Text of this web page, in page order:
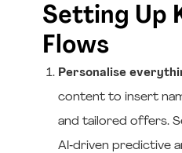
Setting Up
Flows
Personalise
content to insert
and tailored offers.
AI‑driven predictive